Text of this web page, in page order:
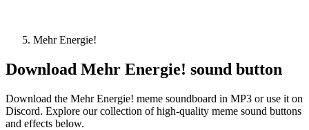
Mehr Energie!
Download Mehr Energie! sound button
Download the Mehr Energie! meme soundboard in MP3 or use it on
Discord. Explore our collection of high-quality meme sound buttons
and effects below.